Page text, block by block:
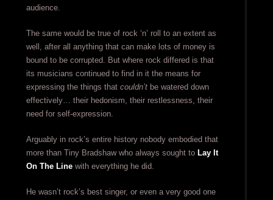
audience.
The same would be true of rock ‘n’ roll to an extent as
well, after all anything that can make lots of money is
bound to be corrupted. But where rock differed is that
its musicians continued to find in it the means for
expressing the things that couldn’tbe watered down
effectively… their hedonism, their restlessness, their
need for self-expression.
Arguably in rock’s entire history nobody embodied that
more than Tiny Bradshaw who always sought to Lay It
On The Linewith everything he did.
He wasn’t rock’s best singer, or even a very good one